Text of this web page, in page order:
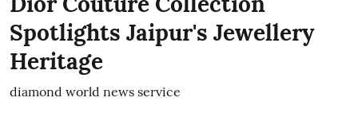
Spotlights Jaipur's Jewellery
Heritage
diamond world news service